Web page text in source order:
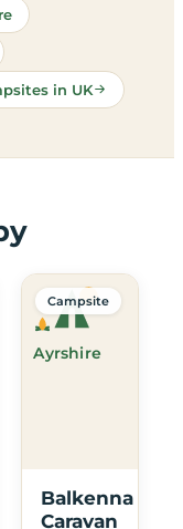
in UK
Ayrshire
Campsite
Balkenna
Caravan